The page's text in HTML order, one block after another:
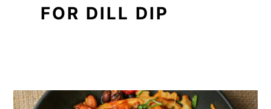
FOR DILL DIP